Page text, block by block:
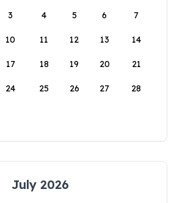
3 4 5 6 7
10 11 12 13 14
17 18 19 20 21
24 25 26 27 28
July 2026